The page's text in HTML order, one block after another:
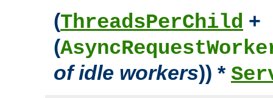
(ThreadsPerChild +
(
of idle workers)) *